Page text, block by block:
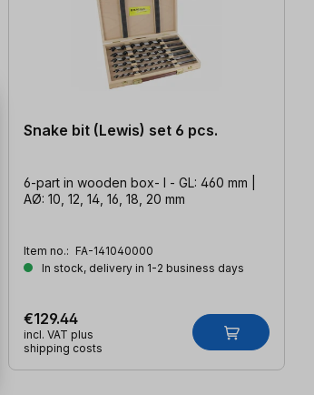
Snake bit (Lewis) set 6 pcs.
6-part in wooden box- l - GL: 460 mm |
AØ: 10, 12, 14, 16, 18, 20 mm
Item no.: FA-141040000
In stock, delivery in 1-2 business days
€129.44
incl. VAT plus
shipping costs